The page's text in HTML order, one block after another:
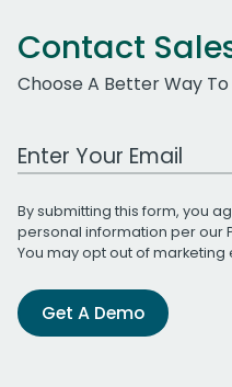
Contact
Choose A Better Way To
Work Email Address
By submitting this form, you
personal information per our
You may opt out of marketing
Get A Demo